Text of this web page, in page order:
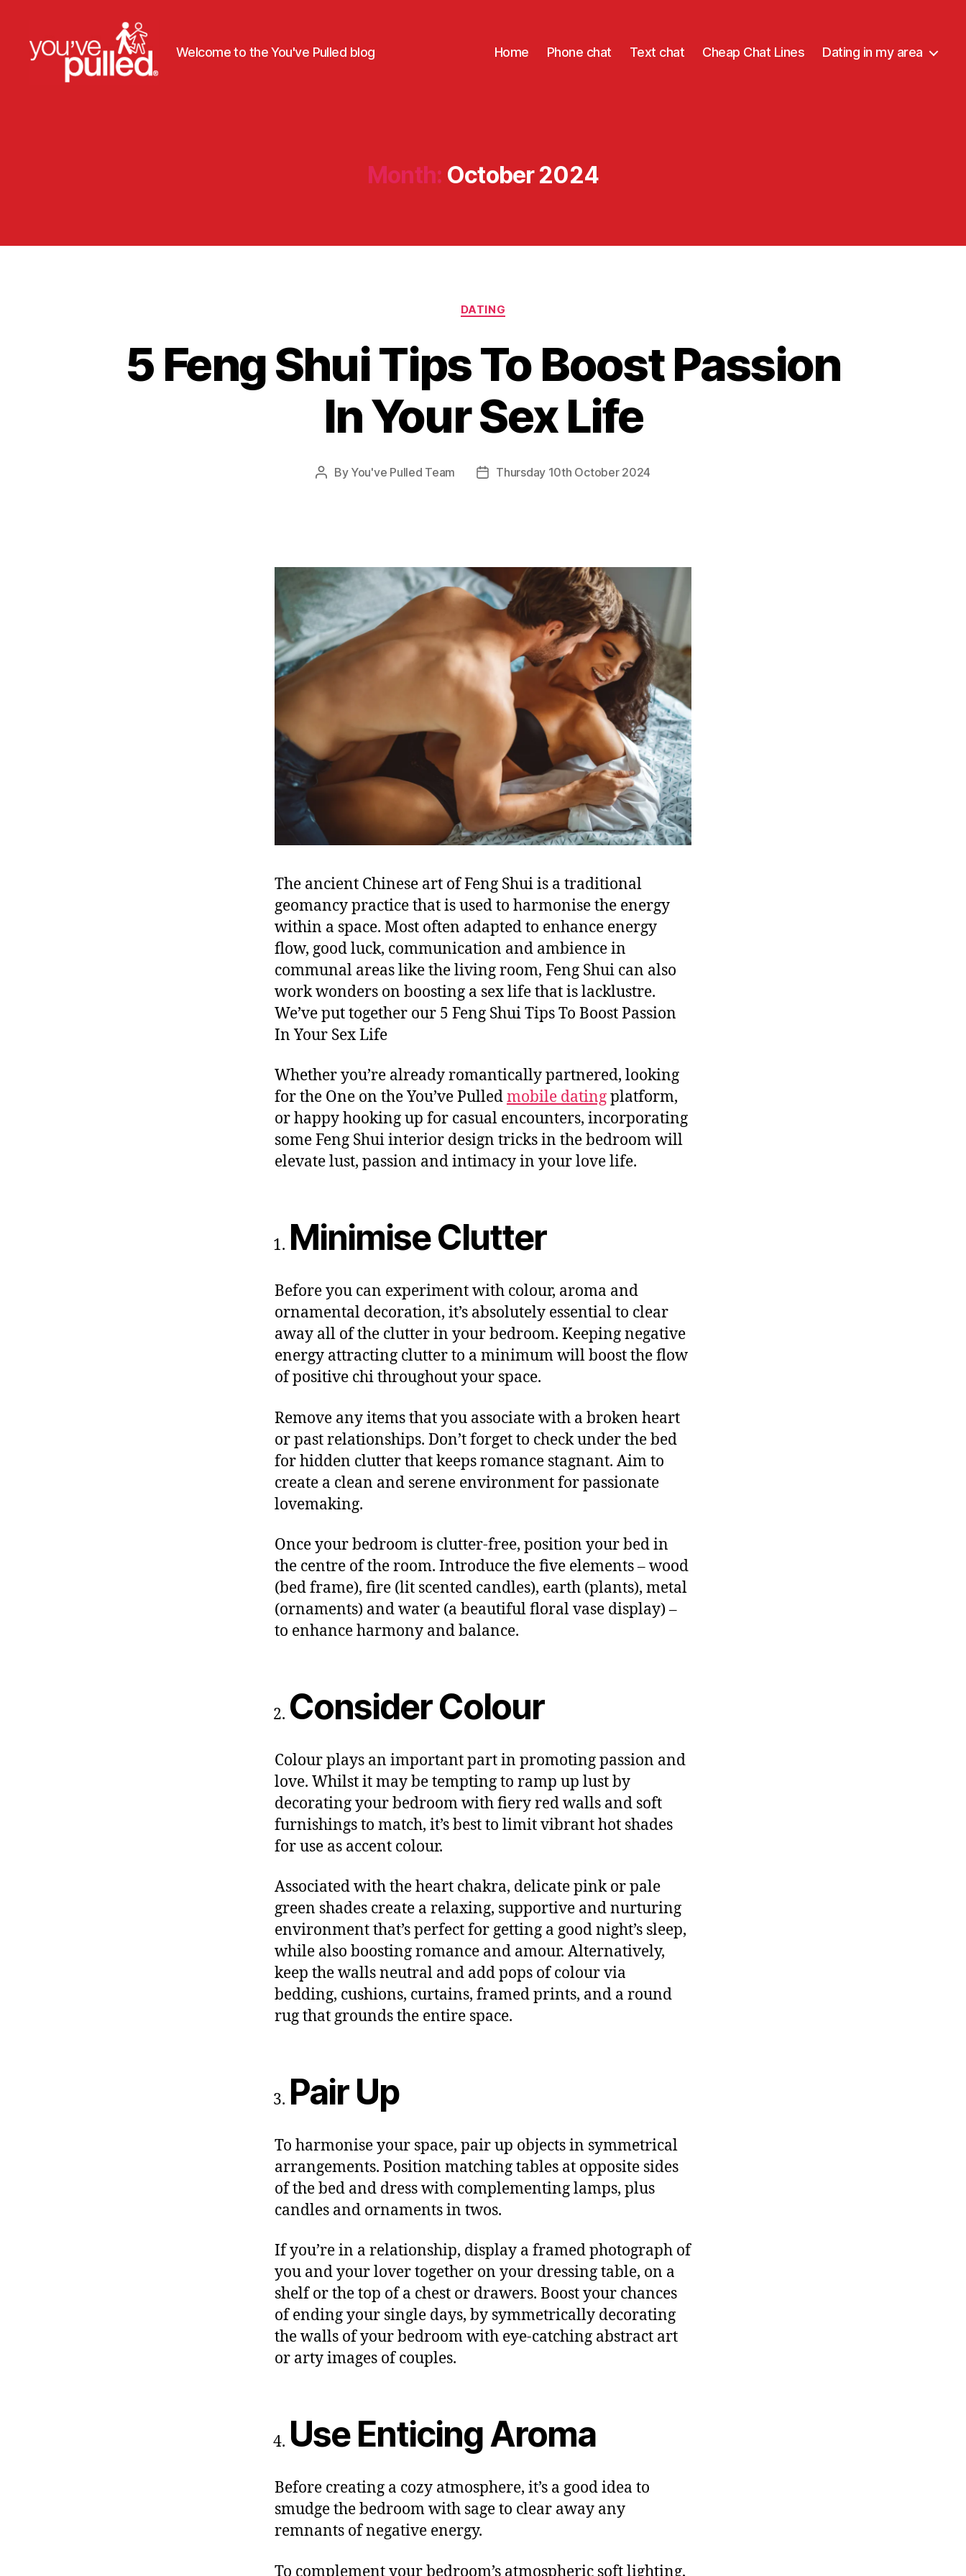
Welcome to the You've Pulled blog Home Phone chat Text chat Cheap Chat Lines Dating in my area
Month: October 2024
Categories
DATING
5 Feng Shui Tips To Boost Passion
In Your Sex Life
Post
By You've Pulled Team
PostThursday 10th October 2024
The ancient Chinese art of Feng Shui is a traditional
geomancy practice that is used to harmonise the energy
within a space. Most often adapted to enhance energy
flow, good luck, communication and ambience in
communal areas like the living room, Feng Shui can also
work wonders on boosting a sex life that is lacklustre.
We’ve put together our 5 Feng Shui Tips To Boost Passion
In Your Sex Life
Whether you’re already romantically partnered, looking
for the One on the You’ve Pulledmobile datingplatform,
or happy hooking up for casual encounters, incorporating
some Feng Shui interior design tricks in the bedroom will
elevate lust, passion and intimacy in your love life.
Minimise Clutter
Before you can experiment with colour, aroma and
ornamental decoration, it’s absolutely essential to clear
away all of the clutter in your bedroom. Keeping negative
energy attracting clutter to a minimum will boost the flow
of positive chi throughout your space.
Remove any items that you associate with a broken heart
or past relationships. Don’t forget to check under the bed
for hidden clutter that keeps romance stagnant. Aim to
create a clean and serene environment for passionate
lovemaking.
Once your bedroom is clutter-free, position your bed in
the centre of the room. Introduce the five elements – wood
(bed frame), fire (lit scented candles), earth (plants), metal
(ornaments) and water (a beautiful floral vase display) –
to enhance harmony and balance.
Consider Colour
Colour plays an important part in promoting passion and
love. Whilst it may be tempting to ramp up lust by
decorating your bedroom with fiery red walls and soft
furnishings to match, it’s best to limit vibrant hot shades
for use as accent colour.
Associated with the heart chakra, delicate pink or pale
green shades create a relaxing, supportive and nurturing
environment that’s perfect for getting a good night’s sleep,
while also boosting romance and amour. Alternatively,
keep the walls neutral and add pops of colour via
bedding, cushions, curtains, framed prints, and a round
rug that grounds the entire space.
Pair Up
To harmonise your space, pair up objects in symmetrical
arrangements. Position matching tables at opposite sides
of the bed and dress with complementing lamps, plus
candles and ornaments in twos.
If you’re in a relationship, display a framed photograph of
you and your lover together on your dressing table, on a
shelf or the top of a chest or drawers. Boost your chances
of ending your single days, by symmetrically decorating
the walls of your bedroom with eye-catching abstract art
or arty images of couples.
Use Enticing Aroma
Before creating a cozy atmosphere, it’s a good idea to
smudge the bedroom with sage to clear away any
remnants of negative energy.
To complement your bedroom’s atmospheric soft lighting,